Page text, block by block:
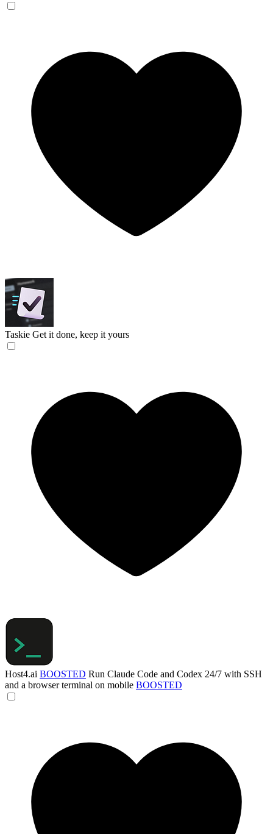
Taskie Get it done, keep it yours
Host4.ai BOOSTED Run Claude Code and Codex 24/7 with SSH
and a browser terminal on mobile BOOSTED